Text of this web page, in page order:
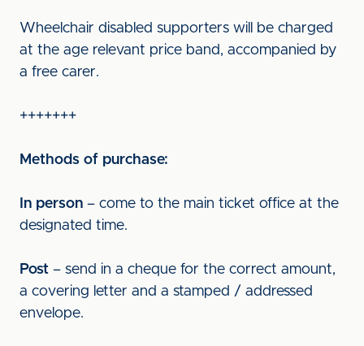
Wheelchair disabled supporters will be charged
at the age relevant price band, accompanied by
a free carer.
+++++++
Methods of purchase:
In person – come to the main ticket office at the
designated time.
Post – send in a cheque for the correct amount,
a covering letter and a stamped / addressed
envelope.